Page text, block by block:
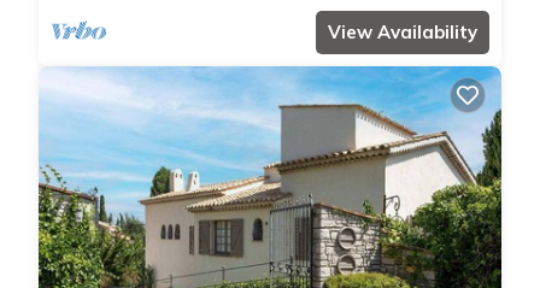
View Availability